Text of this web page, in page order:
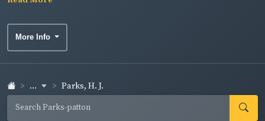
More Info
... Parks, H. J.